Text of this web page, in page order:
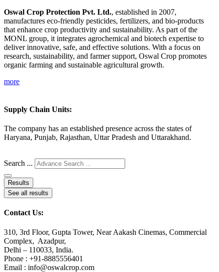
Oswal Crop Protection Pvt. Ltd., established in 2007,
manufactures eco-friendly pesticides, fertilizers, and bio-products
that enhance crop productivity and sustainability. As part of the
MONL group, it integrates agrochemical and biotech expertise to
deliver innovative, safe, and effective solutions. With a focus on
research, sustainability, and farmer support, Oswal Crop promotes
organic farming and sustainable agricultural growth.
more
Supply Chain Units:
The company has an established presence across the states of
Haryana, Punjab, Rajasthan, Uttar Pradesh and Uttarakhand.
Search ...
Results
See all results
Contact Us:
310, 3rd Floor, Gupta Tower, Near Aakash Cinemas, Commercial
Complex, Azadpur,
Delhi – 110033, India.
Phone : +91-8885556401
Email : info@oswalcrop.com